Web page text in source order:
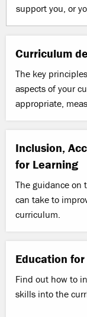
support you, or
Curriculum
The key
aspects of your
appropriate,
Inclusion,
for Learning
The guidance on
can take to
curriculum.
Education
Find out how to
skills into the